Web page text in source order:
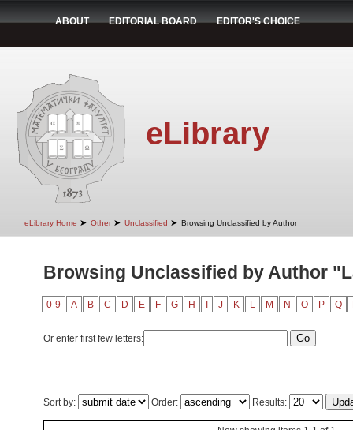
ABOUT EDITORIAL BOARD EDITOR'S CHOICE
eLibrary
eLibrary Home ➤ Other ➤ Unclassified ➤ Browsing Unclassified by Author
Browsing Unclassified by Author
0-9 A B C D E F G H J K L M N O P Q
Or enter first few letters:
Sort by: Order: Results: